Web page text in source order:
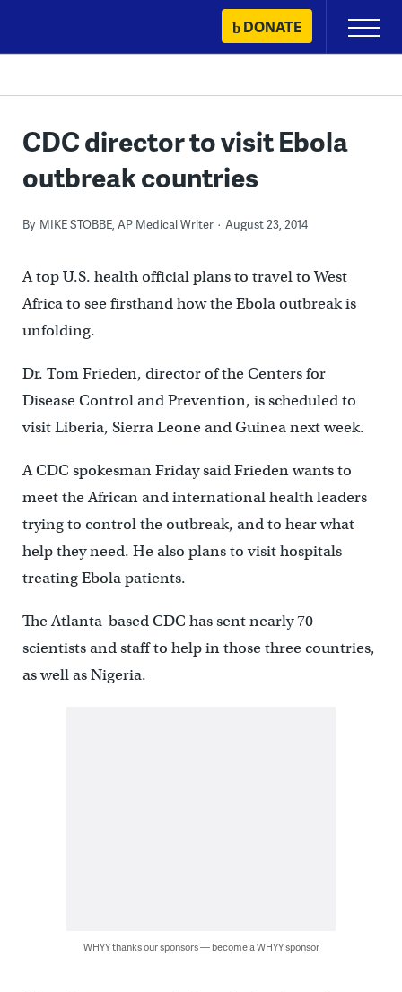
content
DONATE
Primary
Menu
CDC director to visit Ebola
outbreak countries
By MIKE STOBBE, AP Medical Writer August 23, 2014
A top U.S. health official plans to travel to West
Africa to see firsthand how the Ebola outbreak is
unfolding.
Dr. Tom Frieden, director of the Centers for
Disease Control and Prevention, is scheduled to
visit Liberia, Sierra Leone and Guinea next week.
A CDC spokesman Friday said Frieden wants to
meet the African and international health leaders
trying to control the outbreak, and to hear what
help they need. He also plans to visit hospitals
treating Ebola patients.
The Atlanta-based CDC has sent nearly 70
scientists and staff to help in those three countries,
as well as Nigeria.
WHYY thanks our sponsors — become a WHYY sponsor